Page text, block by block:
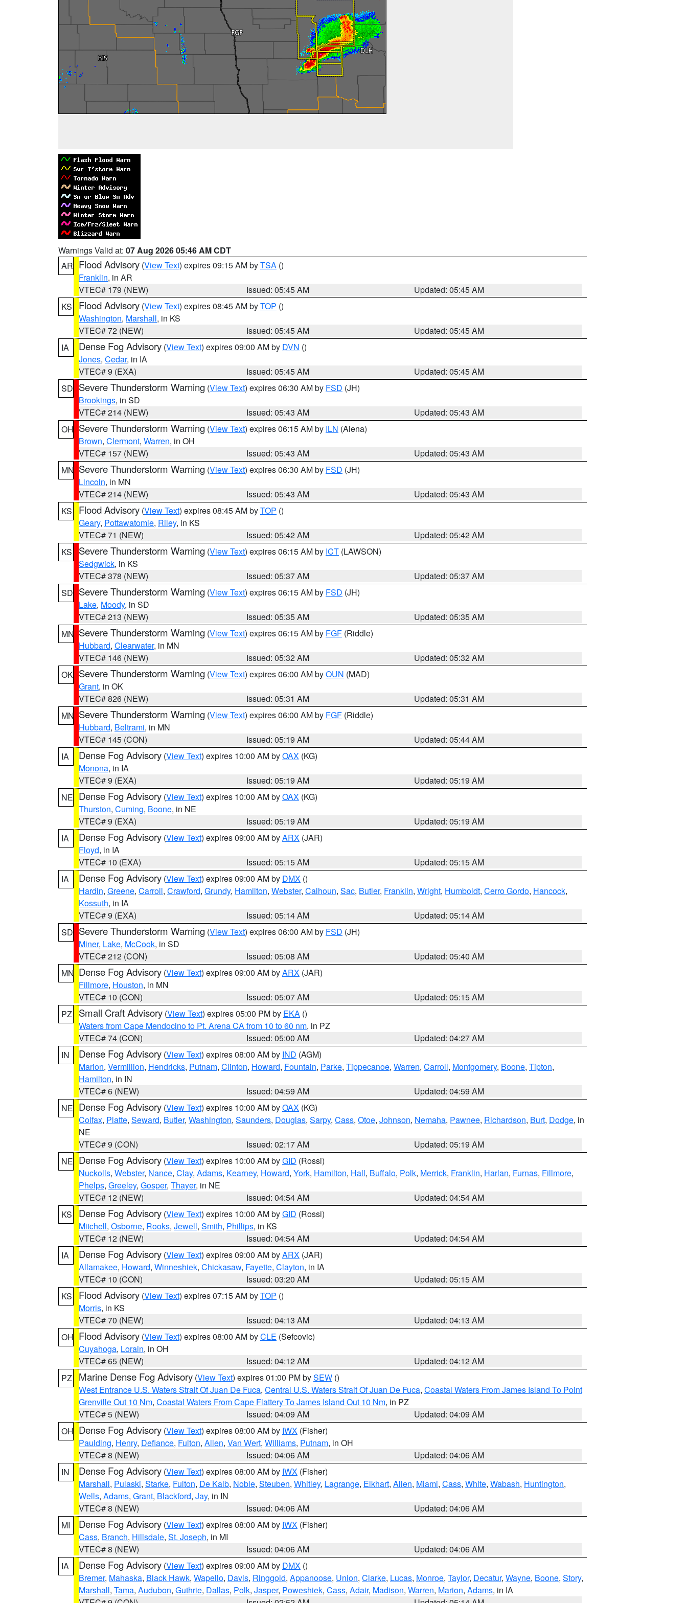
Warnings Valid at: 07 Aug 2026 05:46 AM CDT
AR Flood Advisory (View Text) expires 09:15 AM byTSA ()
Franklin, in AR
VTEC# 179 (NEW)
Issued: 05:45 AM
Updated: 05:45 AM
KS
Flood Advisory (View Text) expires 08:45 AM byTOP ()
Washington, Marshall, in KS
VTEC# 72 (NEW)
Issued: 05:45 AM
Updated: 05:45 AM
IA
Dense Fog Advisory (View Text) expires 09:00 AM by DVN ()
Jones, Cedar, in IA
VTEC# 9 (EXA)
Issued: 05:45 AM
Updated: 05:45 AM
SD Severe Thunderstorm Warning (View Text) expires 06:30 AM by FSD (JH)
Brookings, in SD
VTEC# 214 (NEW)
Issued: 05:43 AM
Updated: 05:43 AM
OH Severe Thunderstorm Warning (View Text) expires 06:15 AM by ILN (Aiena)
Brown, Clermont, Warren, in OH
VTEC# 157 (NEW)
Issued: 05:43 AM
Updated: 05:43 AM
MN Severe Thunderstorm Warning (View Text) expires 06:30 AM by FSD (JH)
Lincoln, in MN
VTEC# 214 (NEW)
Issued: 05:43 AM
Updated: 05:43 AM
KS
Flood Advisory (View Text) expires 08:45 AM byTOP ()
Geary, Pottawatomie, Riley, in KS
VTEC# 71 (NEW)
Issued: 05:42 AM
Updated: 05:42 AM
KS
Severe Thunderstorm Warning (View Text) expires 06:15 AM by ICT (LAWSON)
Sedgwick, in KS
VTEC# 378 (NEW)
Issued: 05:37 AM
Updated: 05:37 AM
SD Severe Thunderstorm Warning (View Text) expires 06:15 AM by FSD (JH)
Lake, Moody, in SD
VTEC# 213 (NEW)
Issued: 05:35 AM
Updated: 05:35 AM
MN Severe Thunderstorm Warning (View Text) expires 06:15 AM by FGF (Riddle)
Hubbard, Clearwater, in MN
VTEC# 146 (NEW)
Issued: 05:32 AM
Updated: 05:32 AM
OK Severe Thunderstorm Warning (View Text) expires 06:00 AM byOUN (MAD)
Grant, in OK
VTEC# 826 (NEW)
Issued: 05:31 AM
Updated: 05:31 AM
MN Severe Thunderstorm Warning (View Text) expires 06:00 AM by FGF (Riddle)
Hubbard, Beltrami, in MN
VTEC# 145 (CON)
Issued: 05:19 AM
Updated: 05:44 AM
IA
Dense Fog Advisory (View Text) expires 10:00 AM byOAX (KG)
Monona, in IA
VTEC# 9 (EXA)
Issued: 05:19 AM
Updated: 05:19 AM
NE Dense Fog Advisory (View Text) expires 10:00 AM byOAX (KG)
Thurston, Cuming, Boone, in NE
VTEC# 9 (EXA)
Issued: 05:19 AM
Updated: 05:19 AM
IA
Dense Fog Advisory (View Text) expires 09:00 AM byARX (JAR)
Floyd, in IA
VTEC# 10 (EXA)
Issued: 05:15 AM
Updated: 05:15 AM
IA
Dense Fog Advisory (View Text) expires 09:00 AM by DMX ()
Hardin, Greene, Carroll, Crawford, Grundy, Hamilton, Webster, Calhoun, Sac, Butler, Franklin, Wright, Humboldt, Cerro Gordo, Hancock,
Kossuth, in IA
VTEC# 9 (EXA)
Issued: 05:14 AM
Updated: 05:14 AM
SD Severe Thunderstorm Warning (View Text) expires 06:00 AM by FSD (JH)
Miner, Lake, McCook, in SD
VTEC# 212 (CON)
Issued: 05:08 AM
Updated: 05:40 AM
MN Dense Fog Advisory (View Text) expires 09:00 AM byARX (JAR)
Fillmore, Houston, in MN
VTEC# 10 (CON)
Issued: 05:07 AM
Updated: 05:15 AM
PZ
Small Craft Advisory (View Text) expires 05:00 PM by EKA ()
Waters from Cape Mendocino to Pt. Arena CA from 10 to 60 nm, in PZ
VTEC# 74 (CON)
Issued: 05:00 AM
Updated: 04:27 AM
IN
Dense Fog Advisory (View Text) expires 08:00 AM by IND (AGM)
Marion, Vermillion, Hendricks, Putnam, Clinton, Howard, Fountain, Parke, Tippecanoe, Warren, Carroll, Montgomery, Boone, Tipton,
Hamilton, in IN
VTEC# 6 (NEW)
Issued: 04:59 AM
Updated: 04:59 AM
NE Dense Fog Advisory (View Text) expires 10:00 AM byOAX (KG)
Colfax, Platte, Seward, Butler, Washington, Saunders, Douglas, Sarpy, Cass, Otoe, Johnson, Nemaha, Pawnee, Richardson, Burt, Dodge, in
NE
VTEC# 9 (CON)
Issued: 02:17 AM
Updated: 05:19 AM
NE Dense Fog Advisory (View Text) expires 10:00 AM byGID (Rossi)
Nuckolls, Webster, Nance, Clay, Adams, Kearney, Howard, York, Hamilton, Hall, Buffalo, Polk, Merrick, Franklin, Harlan, Furnas, Fillmore,
Phelps, Greeley, Gosper, Thayer, in NE
VTEC# 12 (NEW)
Issued: 04:54 AM
Updated: 04:54 AM
KS
Dense Fog Advisory (View Text) expires 10:00 AM byGID (Rossi)
Mitchell, Osborne, Rooks, Jewell, Smith, Phillips, in KS
VTEC# 12 (NEW)
Issued: 04:54 AM
Updated: 04:54 AM
IA
Dense Fog Advisory (View Text) expires 09:00 AM byARX (JAR)
Allamakee, Howard, Winneshiek, Chickasaw, Fayette, Clayton, in IA
VTEC# 10 (CON)
Issued: 03:20 AM
Updated: 05:15 AM
KS
Flood Advisory (View Text) expires 07:15 AM byTOP ()
Morris, in KS
VTEC# 70 (NEW)
Issued: 04:13 AM
Updated: 04:13 AM
OH Flood Advisory (View Text) expires 08:00 AM byCLE (Sefcovic)
Cuyahoga, Lorain, in OH
VTEC# 65 (NEW)
Issued: 04:12 AM
Updated: 04:12 AM
PZ
Marine Dense Fog Advisory (View Text) expires 01:00 PM bySEW ()
West Entrance U.S. Waters Strait Of Juan De Fuca, Central U.S. Waters Strait Of Juan De Fuca, Coastal Waters From James Island To Point
Grenville Out 10 Nm, Coastal Waters From Cape Flattery To James Island Out 10 Nm, in PZ
VTEC# 5 (NEW)
Issued: 04:09 AM
Updated: 04:09 AM
OH Dense Fog Advisory (View Text) expires 08:00 AM by IWX (Fisher)
Paulding, Henry, Defiance, Fulton, Allen, Van Wert, Williams, Putnam, in OH
VTEC# 8 (NEW)
Issued: 04:06 AM
Updated: 04:06 AM
IN
Dense Fog Advisory (View Text) expires 08:00 AM by IWX (Fisher)
Marshall, Pulaski, Starke, Fulton, De Kalb, Noble, Steuben, Whitley, Lagrange, Elkhart, Allen, Miami, Cass, White, Wabash, Huntington,
Wells, Adams, Grant, Blackford, Jay, in IN
VTEC# 8 (NEW)
Issued: 04:06 AM
Updated: 04:06 AM
MI
Dense Fog Advisory (View Text) expires 08:00 AM by IWX (Fisher)
Cass, Branch, Hillsdale, St. Joseph, in MI
VTEC# 8 (NEW)
Issued: 04:06 AM
Updated: 04:06 AM
IA
Dense Fog Advisory (View Text) expires 09:00 AM by DMX ()
Bremer, Mahaska, Black Hawk, Wapello, Davis, Ringgold, Appanoose, Union, Clarke, Lucas, Monroe, Taylor, Decatur, Wayne, Boone, Story,
Marshall, Tama, Audubon, Guthrie, Dallas, Polk, Jasper, Poweshiek, Cass, Adair, Madison, Warren, Marion, Adams, in IA